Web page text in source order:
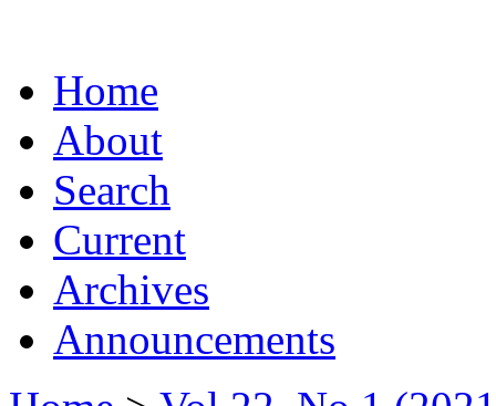
Home
About
Search
Current
Archives
Announcements